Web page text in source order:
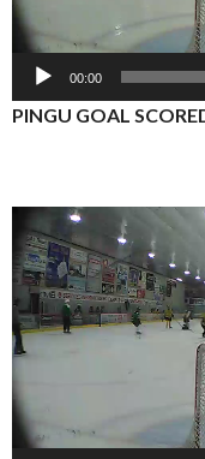
00:00
PINGU GOAL
Video
Player